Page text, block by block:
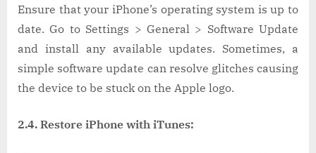
Ensure that your iPhone’s operating system is up to
date. Go to Settings > General > Software Update
and install any available updates. Sometimes, a
simple software update can resolve glitches causing
the device to be stuck on the Apple logo.
2.4. Restore iPhone with iTunes: